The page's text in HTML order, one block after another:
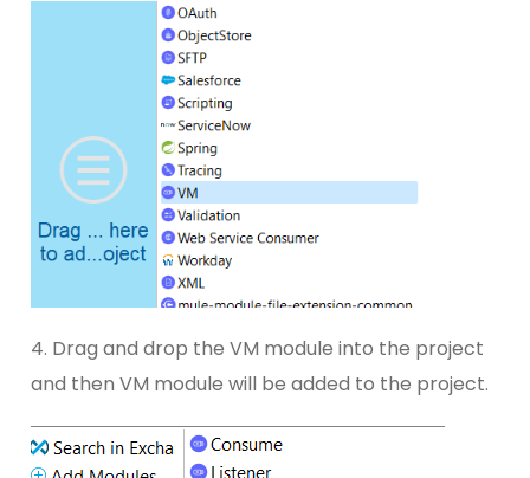
4. Drag and drop the VM module into the project
and then VM module will be added to the project.